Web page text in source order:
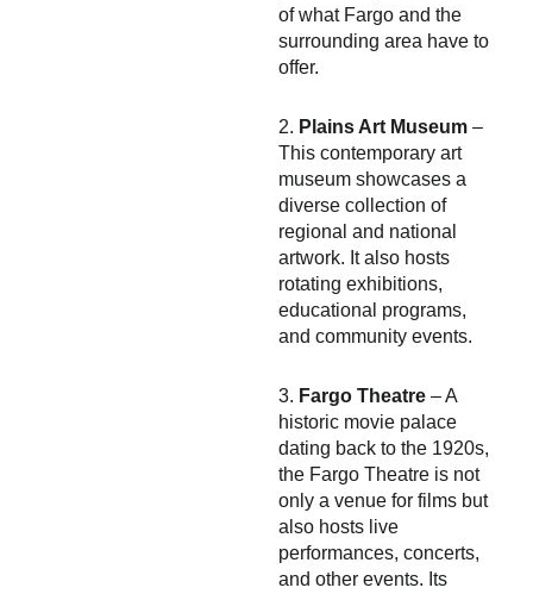
of what Fargo and the
surrounding area have to
offer.
2. Plains Art Museum –
This contemporary art
museum showcases a
diverse collection of
regional and national
artwork. It also hosts
rotating exhibitions,
educational programs,
and community events.
3. Fargo Theatre – A
historic movie palace
dating back to the 1920s,
the Fargo Theatre is not
only a venue for films but
also hosts live
performances, concerts,
and other events. Its